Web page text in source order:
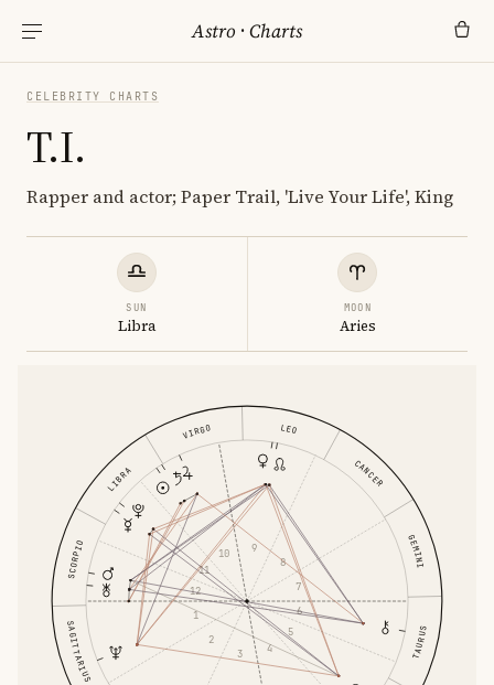
Astro ·Charts
CELEBRITY CHARTS
T.I.
Rapper and actor; Paper Trail, 'Live Your Life', King
SUN
Libra
MOON
Aries
TAURUS
GEMINI
CANCER
LEO
VIRGO
LIBRA
SCORPIO
SAGITTARIUS
1
2
3
4
5
6
7
8
9
10
11
12